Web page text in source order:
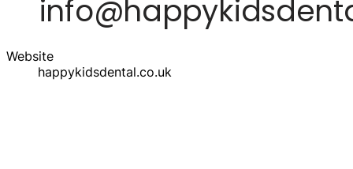
Website
happykidsdental.co.uk